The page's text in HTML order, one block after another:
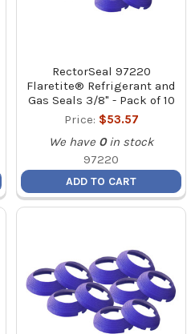
RectorSeal 97220
Flaretite® Refrigerant and
Gas Seals 3/8" - Pack of 10
Price: $53.57
We have 0 in stock
97220
ADD TO CART